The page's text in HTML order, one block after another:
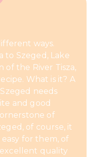
ways.
to Szeged, Lake
the River Tisza,
What is it? A
needs
and good
of
of course, it
easy for them, of
quality